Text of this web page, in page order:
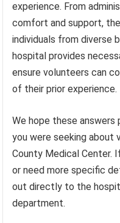
experience. From
comfort and support,
individuals from diverse
hospital provides
ensure volunteers can
of their prior experience.
We hope these
you were seeking about
County Medical Center.
or need more specific
out directly to the
department.